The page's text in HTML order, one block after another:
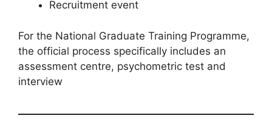
Recruitment event
For the National Graduate Training Programme,
the official process specifically includes an
assessment centre, psychometric test and
interview